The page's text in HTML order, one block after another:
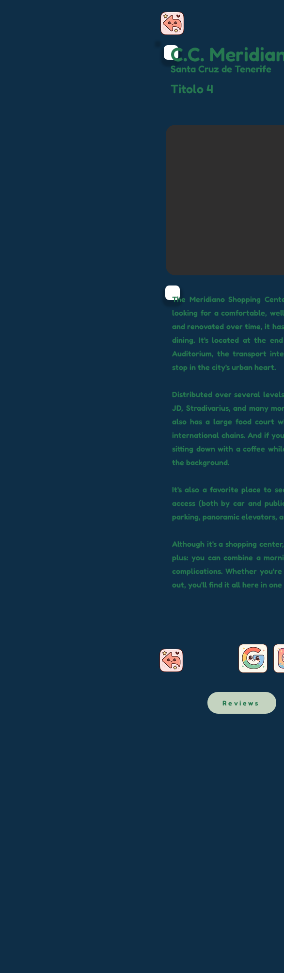
Titolo 4
C.C.
Santa Cruz de Tenerife
The Meridiano Shopping
looking for a comfortable,
and renovated over time, it
dining. It's located at the
Auditorium, the transport
stop in the city's urban heart.
Distributed over several
JD, Stradivarius, and many
also has a large food court
international chains. And if
sitting down with a coffee
the background.
It's also a favorite place to
access (both by car and
parking, panoramic elevators,
Although it's a shopping
plus: you can combine a
complications. Whether
out, you'll find it all here in one
Reviews